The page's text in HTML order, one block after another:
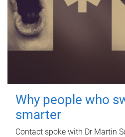
Why people who
smarter
Contact spoke with Dr Martin